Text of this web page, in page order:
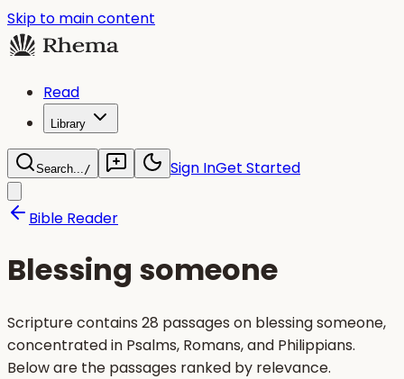
Skip to main content
Read
Library
Search.../ Sign InGet Started
Bible Reader
Blessing someone
Scripture contains 28 passages on blessing someone,
concentrated in Psalms, Romans, and Philippians.
Below are the passages ranked by relevance.